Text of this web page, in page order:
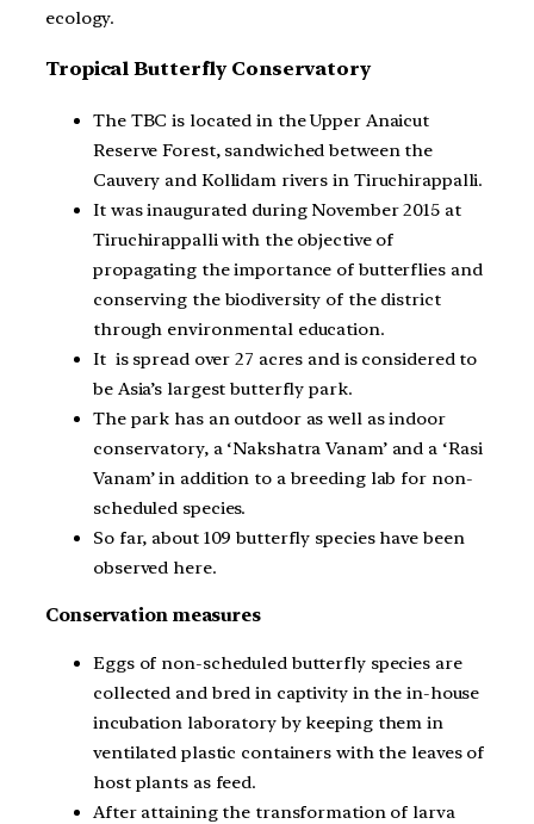
ecology.
Tropical Butterfly Conservatory
The TBC is located in the Upper Anaicut
Reserve Forest, sandwiched between the
Cauvery and Kollidam rivers in Tiruchirappalli.
It was inaugurated during November 2015 at
Tiruchirappalli with the objective of
propagating the importance of butterflies and
conserving the biodiversity of the district
through environmental education.
It is spread over 27 acres and is considered to
be Asia’s largest butterfly park.
The park has an outdoor as well as indoor
conservatory, a ‘Nakshatra Vanam’ and a ‘Rasi
Vanam’ in addition to a breeding lab for non-
scheduled species.
So far, about 109 butterfly species have been
observed here.
Conservation measures
Eggs of non-scheduled butterfly species are
collected and bred in captivity in the in-house
incubation laboratory by keeping them in
ventilated plastic containers with the leaves of
host plants as feed.
After attaining the transformation of larva